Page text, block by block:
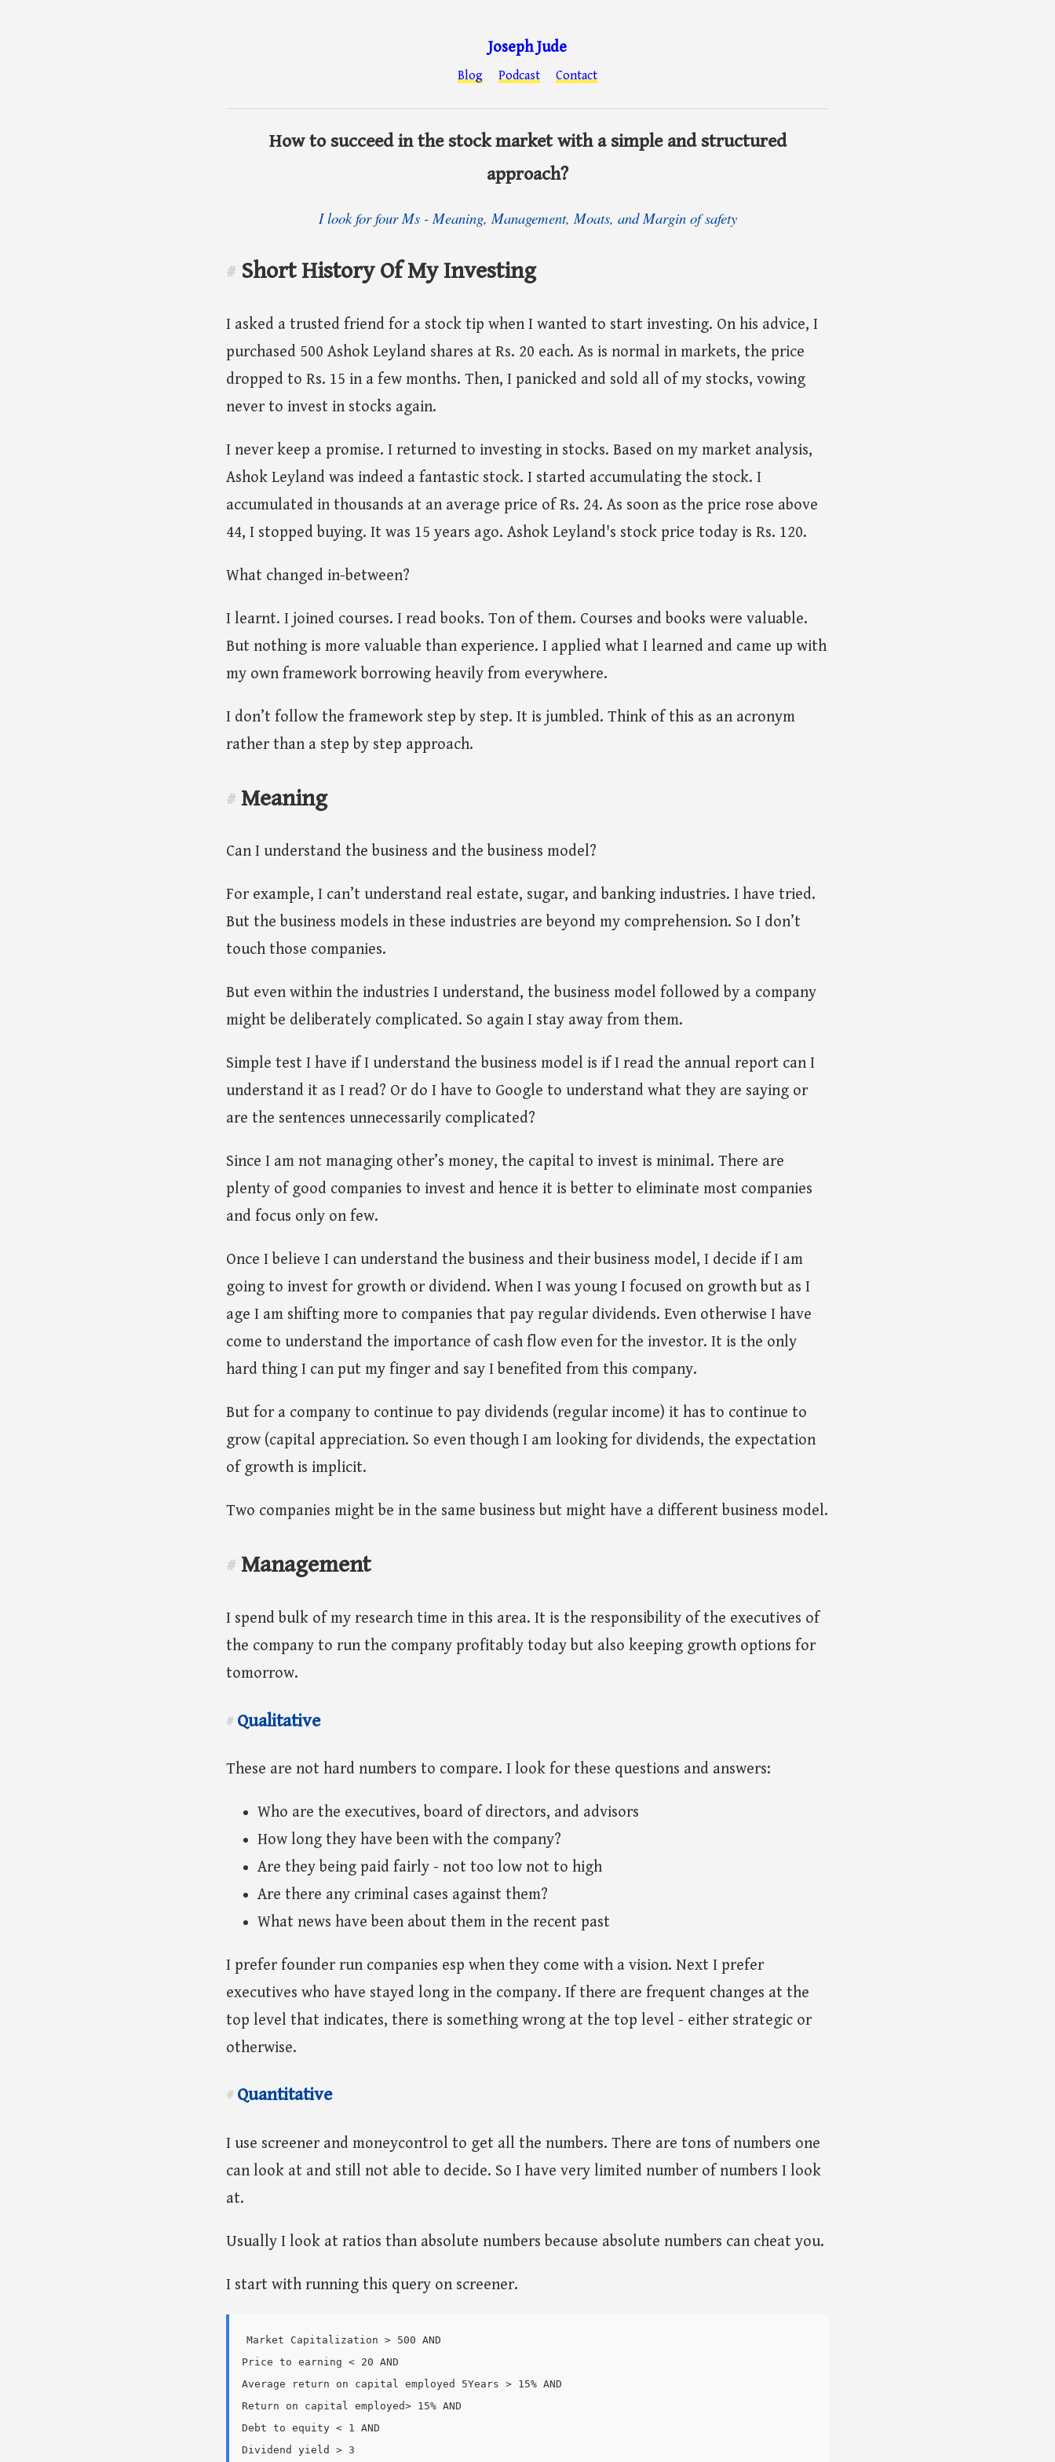
Joseph Jude
Blog Podcast Contact
How to succeed in the stock market with a simple and structured
approach?
I look for four Ms - Meaning, Management, Moats, and Margin of safety
# Short History Of My Investing
I asked a trusted friend for a stock tip when I wanted to start investing. On his advice, I
purchased 500 Ashok Leyland shares at Rs. 20 each. As is normal in markets, the price
dropped to Rs. 15 in a few months. Then, I panicked and sold all of my stocks, vowing
never to invest in stocks again.
I never keep a promise. I returned to investing in stocks. Based on my market analysis,
Ashok Leyland was indeed a fantastic stock. I started accumulating the stock. I
accumulated in thousands at an average price of Rs. 24. As soon as the price rose above
44, I stopped buying. It was 15 years ago. Ashok Leyland's stock price today is Rs. 120.
What changed in-between?
I learnt. I joined courses. I read books. Ton of them. Courses and books were valuable.
But nothing is more valuable than experience. I applied what I learned and came up with
my own framework borrowing heavily from everywhere.
I don’t follow the framework step by step. It is jumbled. Think of this as an acronym
rather than a step by step approach.
# Meaning
Can I understand the business and the business model?
For example, I can’t understand real estate, sugar, and banking industries. I have tried.
But the business models in these industries are beyond my comprehension. So I don’t
touch those companies.
But even within the industries I understand, the business model followed by a company
might be deliberately complicated. So again I stay away from them.
Simple test I have if I understand the business model is if I read the annual report can I
understand it as I read? Or do I have to Google to understand what they are saying or
are the sentences unnecessarily complicated?
Since I am not managing other’s money, the capital to invest is minimal. There are
plenty of good companies to invest and hence it is better to eliminate most companies
and focus only on few.
Once I believe I can understand the business and their business model, I decide if I am
going to invest for growth or dividend. When I was young I focused on growth but as I
age I am shifting more to companies that pay regular dividends. Even otherwise I have
come to understand the importance of cash flow even for the investor. It is the only
hard thing I can put my finger and say I benefited from this company.
But for a company to continue to pay dividends (regular income) it has to continue to
grow (capital appreciation. So even though I am looking for dividends, the expectation
of growth is implicit.
Two companies might be in the same business but might have a different business model.
# Management
I spend bulk of my research time in this area. It is the responsibility of the executives of
the company to run the company profitably today but also keeping growth options for
tomorrow.
# Qualitative
These are not hard numbers to compare. I look for these questions and answers:
Who are the executives, board of directors, and advisors
How long they have been with the company?
Are they being paid fairly - not too low not to high
Are there any criminal cases against them?
What news have been about them in the recent past
I prefer founder run companies esp when they come with a vision. Next I prefer
executives who have stayed long in the company. If there are frequent changes at the
top level that indicates, there is something wrong at the top level - either strategic or
otherwise.
# Quantitative
I use screener and moneycontrol to get all the numbers. There are tons of numbers one
can look at and still not able to decide. So I have very limited number of numbers I look
at.
Usually I look at ratios than absolute numbers because absolute numbers can cheat you.
I start with running this query on screener.
Market Capitalization > 500 AND
Price to earning < 20 AND
Average return on capital employed 5Years > 15% AND
Return on capital employed> 15% AND
Debt to equity < 1 AND